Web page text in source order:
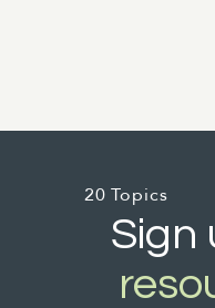
20 Topics
Sign